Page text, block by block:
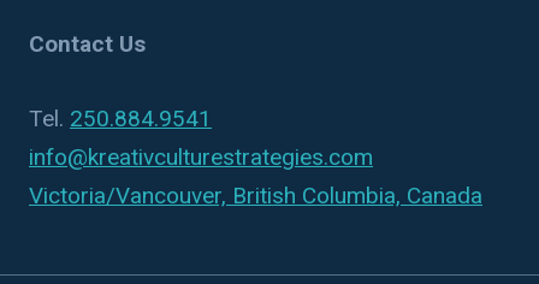
Contact Us
Tel. 250.884.9541
info@kreativculturestrategies.com
Victoria/Vancouver, British Columbia, Canada